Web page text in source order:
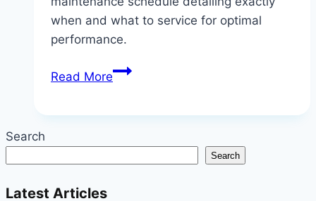
when and what to service for optimal
performance.
Read MoreWhen
BMW:
A
Search
Search
Latest Articles